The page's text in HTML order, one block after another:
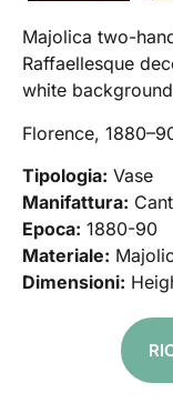
Majolica two-
Raffaellesque
white
Florence,
Tipologia: Vase
Manifattura:
Epoca: 1880-90
Materiale:
Dimensioni: